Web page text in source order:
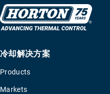
冷却解决方案
Products
Markets